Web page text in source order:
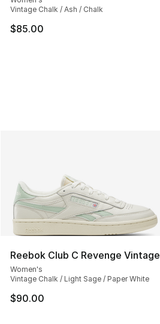
Vintage Chalk / Ash / Chalk
$85.00
Reebok Club C Revenge Vintage
Women's
Vintage Chalk / Light Sage / Paper White
$90.00